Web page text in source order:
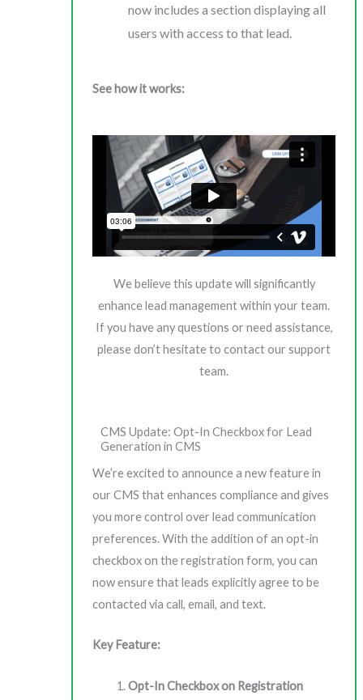
now includes a section displaying all
users with access to that lead.
See how it works:
We believe this update will significantly
enhance lead management within your team.
If you have any questions or need assistance,
please don’t hesitate to contact our support
team.
CMS Update: Opt-In Checkbox for Lead
Generation in CMS
We’re excited to announce a new feature in
our CMS that enhances compliance and gives
you more control over lead communication
preferences. With the addition of an opt-in
checkbox on the registration form, you can
now ensure that leads explicitly agree to be
contacted via call, email, and text.
Key Feature:
Opt-In Checkbox on Registration